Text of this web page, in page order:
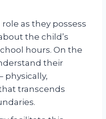
as they possess
the child’s
hours. On the
their
physically,
transcends